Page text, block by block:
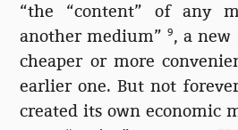
“the “content” of any
another medium”9, a new
cheaper or more
earlier one. But not
created its own economic